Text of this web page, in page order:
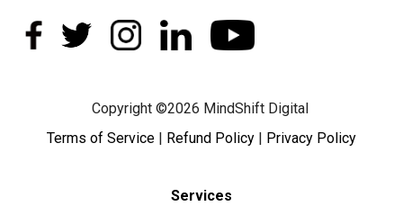
Copyright ©2026 MindShift Digital
Terms of Service | Refund Policy | Privacy Policy
Services